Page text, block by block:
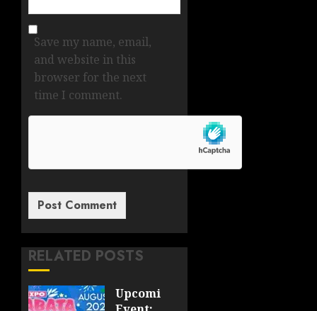
Save my name, email,
and website in this
browser for the next
time I comment.
RELATED POSTS
Upcoming